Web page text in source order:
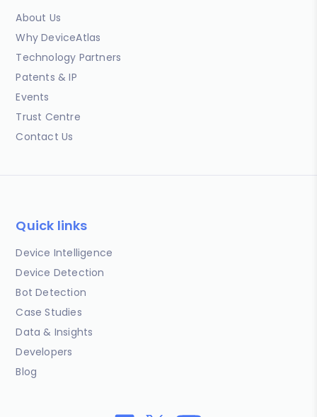
About Us
Why DeviceAtlas
Technology Partners
Patents & IP
Events
Trust Centre
Contact Us
Quick links
Device Intelligence
Device Detection
Bot Detection
Case Studies
Data & Insights
Developers
Blog